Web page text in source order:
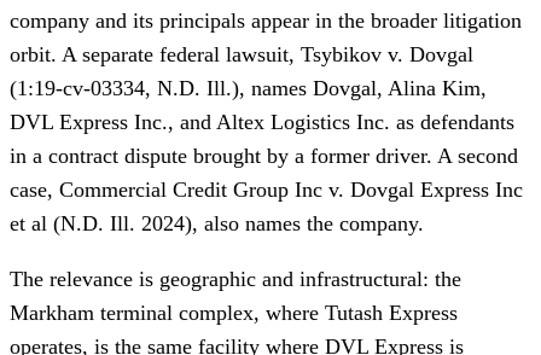
company and its principals appear in the broader litigation
orbit. A separate federal lawsuit, Tsybikov v. Dovgal
(1:19-cv-03334, N.D. Ill.), names Dovgal, Alina Kim,
DVL Express Inc., and Altex Logistics Inc. as defendants
in a contract dispute brought by a former driver. A second
case, Commercial Credit Group Inc v. Dovgal Express Inc
et al (N.D. Ill. 2024), also names the company.
The relevance is geographic and infrastructural: the
Markham terminal complex, where Tutash Express
operates, is the same facility where DVL Express is